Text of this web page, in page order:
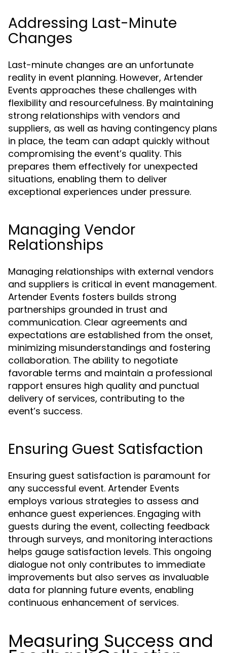
Addressing Last-Minute
Changes
Last-minute changes are an unfortunate
reality in event planning. However, Artender
Events approaches these challenges with
flexibility and resourcefulness. By maintaining
strong relationships with vendors and
suppliers, as well as having contingency plans
in place, the team can adapt quickly without
compromising the event’s quality. This
prepares them effectively for unexpected
situations, enabling them to deliver
exceptional experiences under pressure.
Managing Vendor
Relationships
Managing relationships with external vendors
and suppliers is critical in event management.
Artender Events fosters builds strong
partnerships grounded in trust and
communication. Clear agreements and
expectations are established from the onset,
minimizing misunderstandings and fostering
collaboration. The ability to negotiate
favorable terms and maintain a professional
rapport ensures high quality and punctual
delivery of services, contributing to the
event’s success.
Ensuring Guest Satisfaction
Ensuring guest satisfaction is paramount for
any successful event. Artender Events
employs various strategies to assess and
enhance guest experiences. Engaging with
guests during the event, collecting feedback
through surveys, and monitoring interactions
helps gauge satisfaction levels. This ongoing
dialogue not only contributes to immediate
improvements but also serves as invaluable
data for planning future events, enabling
continuous enhancement of services.
Measuring Success and